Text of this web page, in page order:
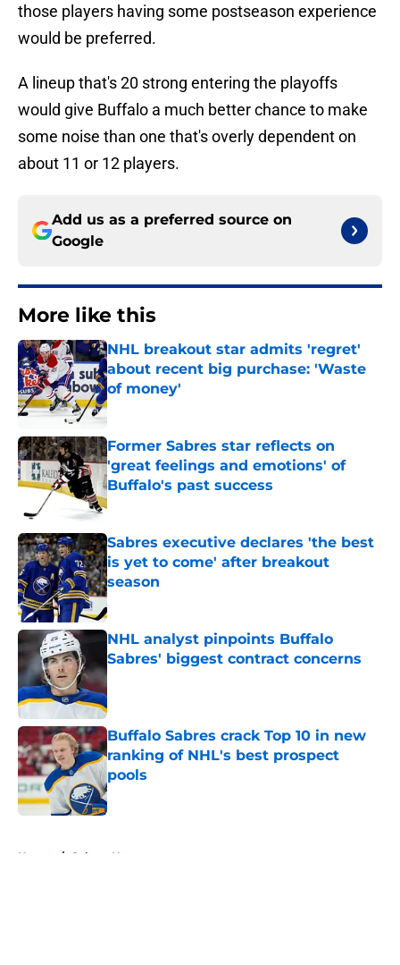
those players having some postseason experience
would be preferred.
A lineup that's 20 strong entering the playoffs
would give Buffalo a much better chance to make
some noise than one that's overly dependent on
about 11 or 12 players.
Add us as a preferred source on
Google
More like this
NHL breakout star admits 'regret'
about recent big purchase: 'Waste
of money'
Published by on Invalid Date
Former Sabres star reflects on
'great feelings and emotions' of
Buffalo's past success
Published by on Invalid Date
Sabres executive declares 'the best
is yet to come' after breakout
season
Published by on Invalid Date
NHL analyst pinpoints Buffalo
Sabres' biggest contract concerns
Published by on Invalid Date
Buffalo Sabres crack Top 10 in new
ranking of NHL's best prospect
pools
Published by on Invalid Date
Home / Sabres News